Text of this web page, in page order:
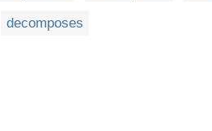
decomposes